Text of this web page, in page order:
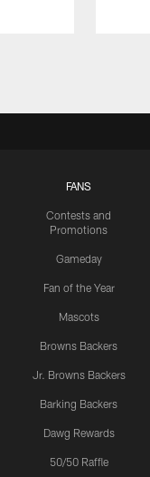
FANS
Contests and
Promotions
Gameday
Fan of the Year
Mascots
Browns Backers
Jr. Browns Backers
Barking Backers
Dawg Rewards
50/50 Raffle